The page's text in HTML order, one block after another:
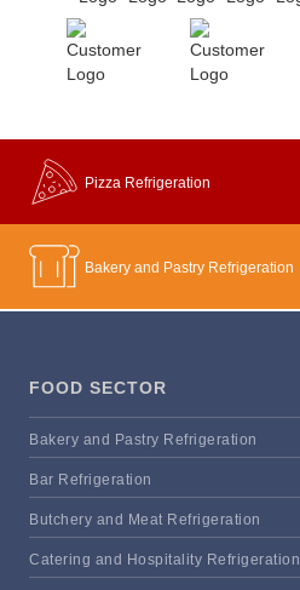
Pizza Refrigeration
Bakery and Pastry Refrigeration
FOOD SECTOR
Bakery and Pastry Refrigeration
Bar Refrigeration
Butchery and Meat Refrigeration
Catering and Hospitality Refrigeration